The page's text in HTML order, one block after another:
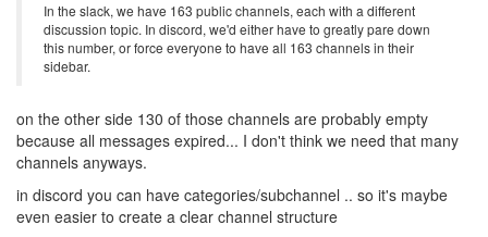
In the slack, we have 163 public channels, each with a different
discussion topic. In discord, we'd either have to greatly pare down
this number, or force everyone to have all 163 channels in their
sidebar.
on the other side 130 of those channels are probably empty
because all messages expired... I don't think we need that many
channels anyways.
in discord you can have categories/subchannel .. so it's maybe
even easier to create a clear channel structure